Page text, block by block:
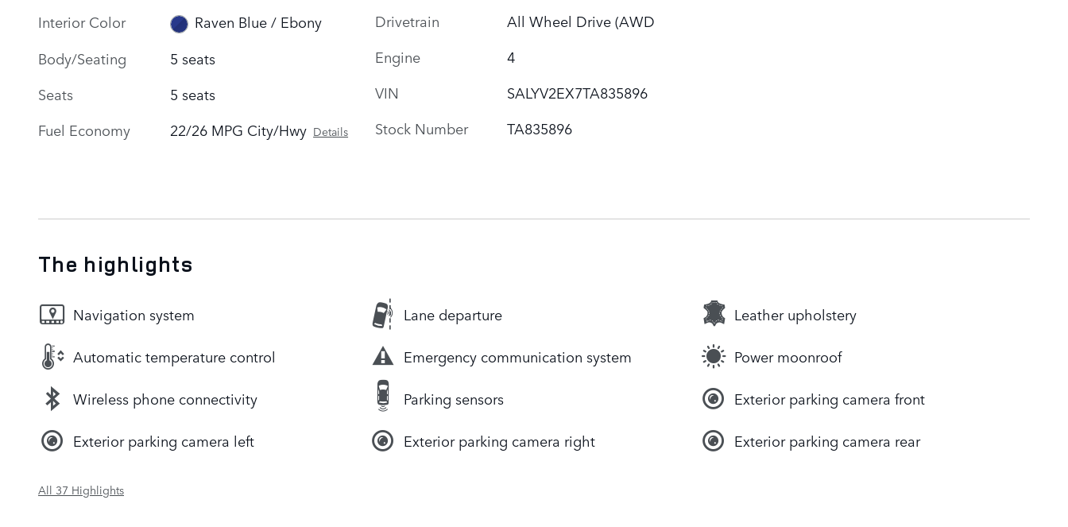
Interior Color
Raven Blue / Ebony
Body/Seating
5 seats
Seats
5 seats
Fuel Economy
22/26 MPG City/Hwy Details
Drivetrain
All Wheel Drive (AWD
Engine
4
VIN
SALYV2EX7TA835896
Stock Number
TA835896
The highlights
Navigation system Lane departure Leather upholstery
Automatic temperature control Emergency communication system Power moonroof
Wireless phone connectivity Parking sensors Exterior parking camera front
Exterior parking camera left Exterior parking camera right Exterior parking camera rear
All 37 Highlights